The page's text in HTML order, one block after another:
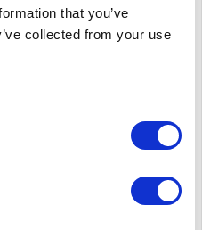
that you’ve
collected from your use
their design and build
is a very limited budget, so
Corex Honeycomb